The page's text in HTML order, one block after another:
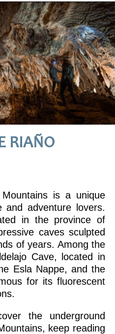
RIAÑO
is a unique
and adventure lovers.
in the province of
caves sculpted
of years. Among the
Cave, located in
Esla Nappe, and the
for its fluorescent
the underground
keep reading